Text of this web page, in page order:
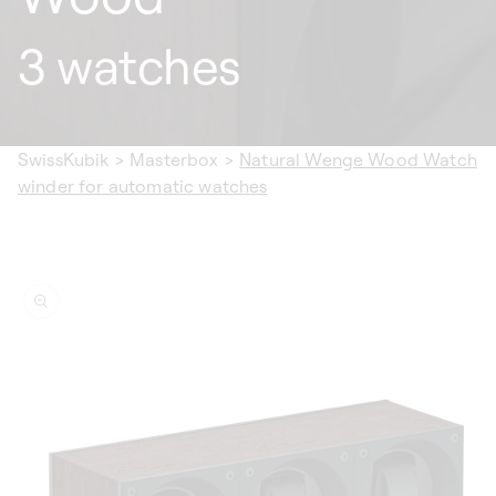
3 watches
SwissKubik > Masterbox > Natural Wenge Wood Watch
winder for automatic watches